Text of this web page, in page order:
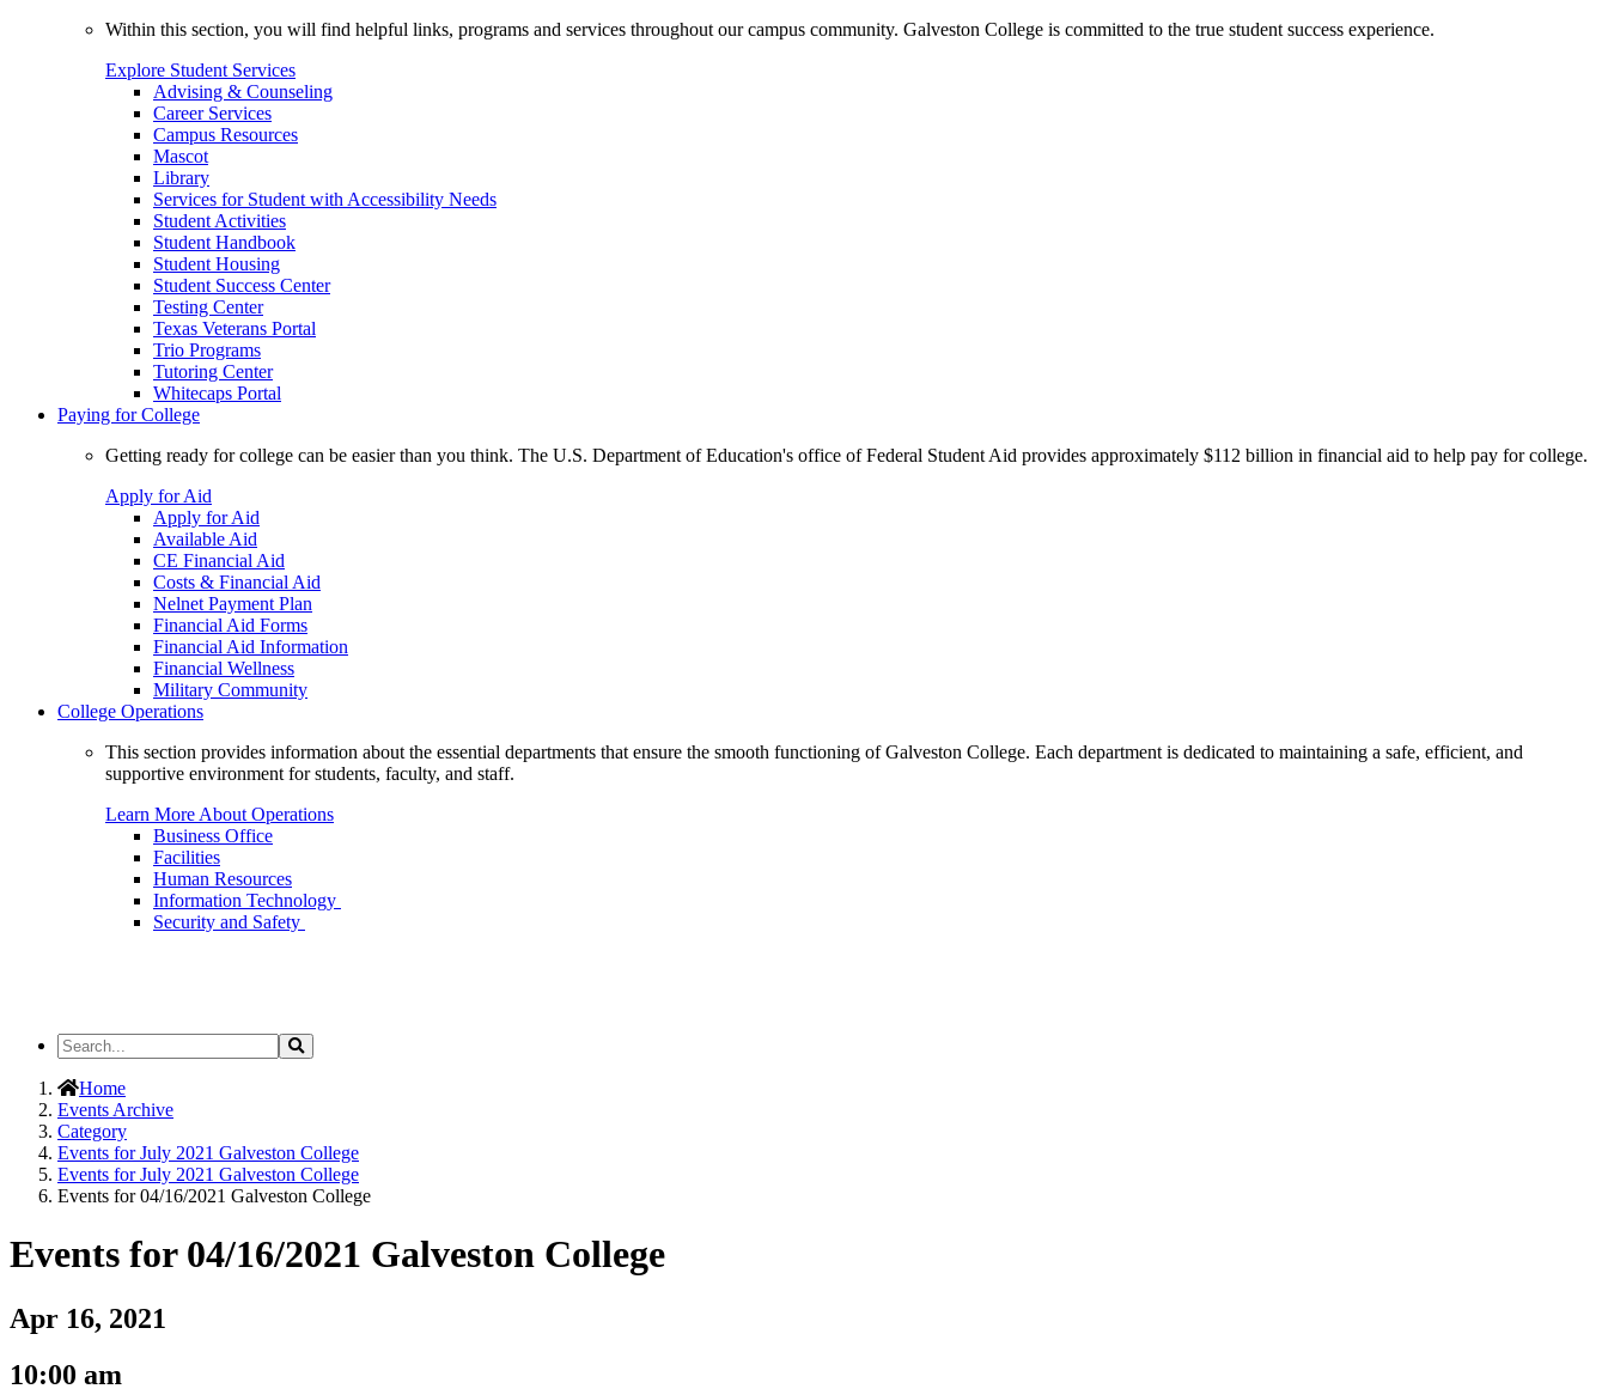
Within this section, you will find helpful links, programs and services throughout our campus community. Galveston College is committed to the true student success experience.
Explore Student Services
Advising & Counseling
Career Services
Campus Resources
Mascot
Library
Services for Student with Accessibility Needs
Student Activities
Student Handbook
Student Housing
Student Success Center
Testing Center
Texas Veterans Portal
Trio Programs
Tutoring Center
Whitecaps Portal
Paying for College
Getting ready for college can be easier than you think. The U.S. Department of Education's office of Federal Student Aid provides approximately $112 billion in financial aid to help pay for college.
Apply for Aid
Apply for Aid
Available Aid
CE Financial Aid
Costs & Financial Aid
Nelnet Payment Plan
Financial Aid Forms
Financial Aid Information
Financial Wellness
Military Community
College Operations
This section provides information about the essential departments that ensure the smooth functioning of Galveston College. Each department is dedicated to maintaining a safe, efficient, and
supportive environment for students, faculty, and staff.
Learn More About Operations
Business Office
Facilities
Human Resources
Information Technology
Security and Safety
Search
the
Site
Search
Home
Events Archive
Category
Events for July 2021 Galveston College
Events for July 2021 Galveston College
Events for 04/16/2021 Galveston College
Events for 04/16/2021 Galveston College
Apr 16, 2021
10:00 am